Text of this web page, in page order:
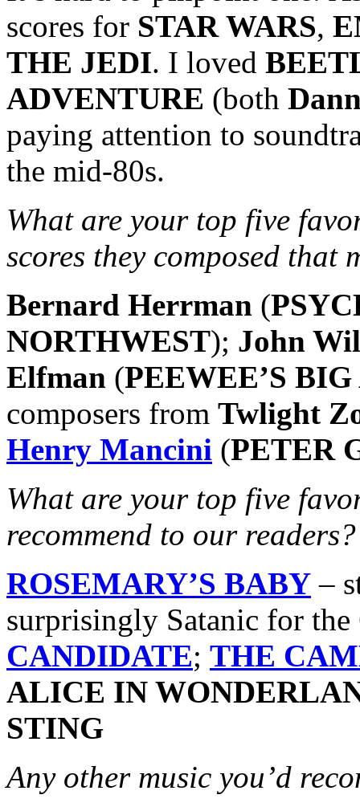
scores for STAR WARS,
THE JEDI. I loved
ADVENTURE (both
paying attention to
the mid-80s.
What are your top five
scores they composed that
Bernard Herrman (
NORTHWEST); John
Elfman (PEEWEE’S BIG
composers from Twlight
Henry Mancini (PETER
What are your top five
recommend to our readers?
ROSEMARY’S BABY –
surprisingly Satanic for
CANDIDATE; THE
ALICE IN
STING
Any other music you’d